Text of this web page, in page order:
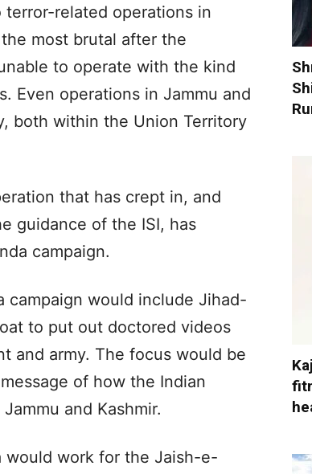
related operations in
most brutal after the
to operate with the kind
Even operations in Jammu and
both within the Union Territory
that has crept in, and
guidance of the ISI, has
campaign.
campaign would include Jihad-
to put out doctored videos
and army. The focus would be
of how the Indian
and Kashmir.
would work for the Jaish-e-